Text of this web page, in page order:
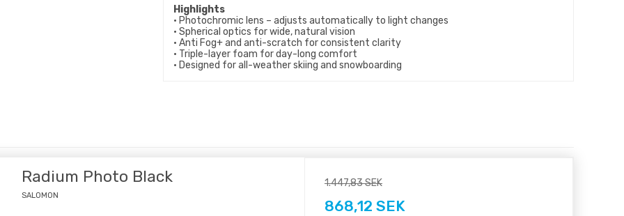
Highlights
• Photochromic lens – adjusts automatically to light changes
• Spherical optics for wide, natural vision
• Anti Fog+ and anti-scratch for consistent clarity
• Triple-layer foam for day-long comfort
• Designed for all-weather skiing and snowboarding
Radium Photo Black
SALOMON
1.447,83 SEK
868,12 SEK